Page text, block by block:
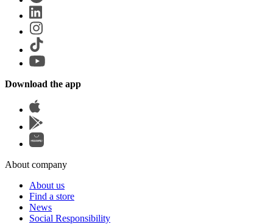
Download the app
About company
About us
Find a store
News
Social Responsibility